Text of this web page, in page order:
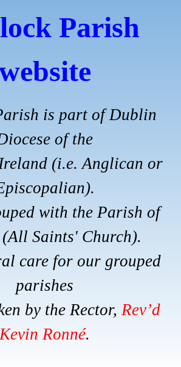
Parish
is part of Dublin
of the
(i.e. Anglican or
with the Parish of
(All Saints' Church).
care for our grouped
parishes
by the Rector,Rev’d
Kevin Ronné.